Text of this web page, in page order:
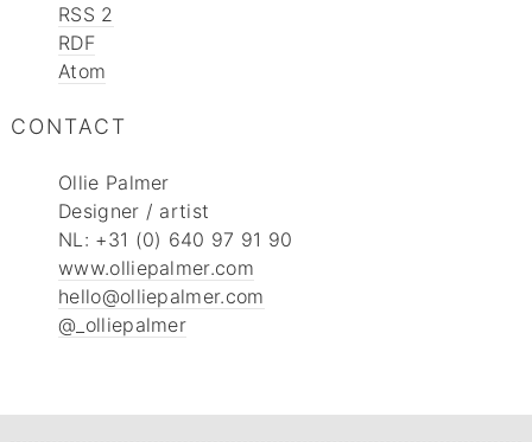
RSS 2
RDF
Atom
CONTACT
Ollie Palmer
Designer / artist
NL: +31 (0) 640 97 91 90
www.olliepalmer.com
hello@olliepalmer.com
@_olliepalmer